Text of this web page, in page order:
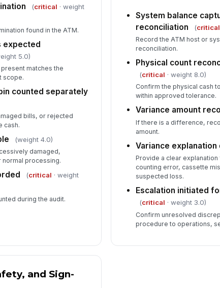
(critical · weight
found in the ATM.
expected
5.0)
matches the
scope.
counted separately
bills, or rejected
cash.
(weight 4.0)
damaged,
processing.
(critical · weight
during the audit.
System balance
reconciliation
(critical
Record the ATM host or
reconciliation.
Physical count
(critical · weight 8.0)
Confirm the physical cash
within approved tolerance.
Variance amount
If there is a difference,
amount.
Variance explanation
Provide a clear
counting error, cassette
suspected loss.
Escalation initiated
(critical · weight 3.0)
Confirm unresolved
procedure to operations,
and Sign-